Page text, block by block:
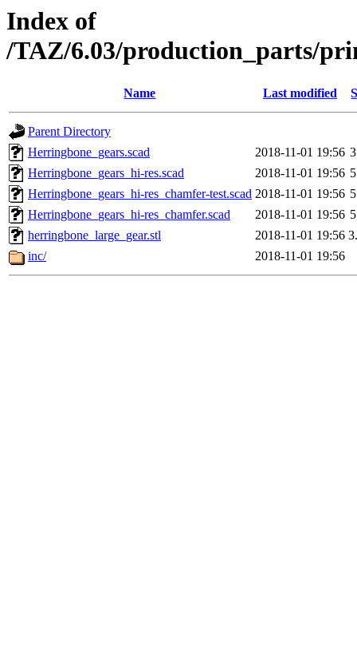
Index of
/TAZ/6.03/production_parts/
Name Last modified
Parent Directory
Herringbone_gears.scad
2018-11-01 19:56
Herringbone_gears_hi-res.scad
2018-11-01 19:56
Herringbone_gears_hi-res_chamfer-test.scad 2018-11-01 19:56
Herringbone_gears_hi-res_chamfer.scad
2018-11-01 19:56
herringbone_large_gear.stl
2018-11-01 19:56
inc/
2018-11-01 19:56